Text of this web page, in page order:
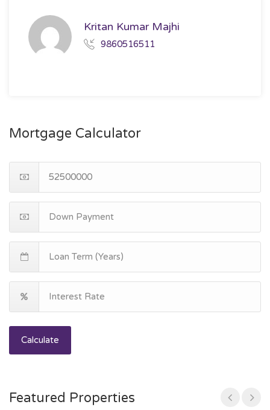
Kritan Kumar Majhi
9860516511
Mortgage Calculator
Calculate
Featured Properties